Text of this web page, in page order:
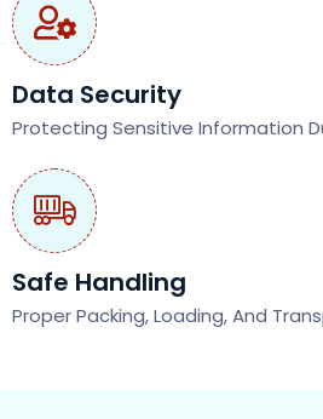
Data Security
Protecting Sensitive Information
Safe Handling
Proper Packing, Loading, And